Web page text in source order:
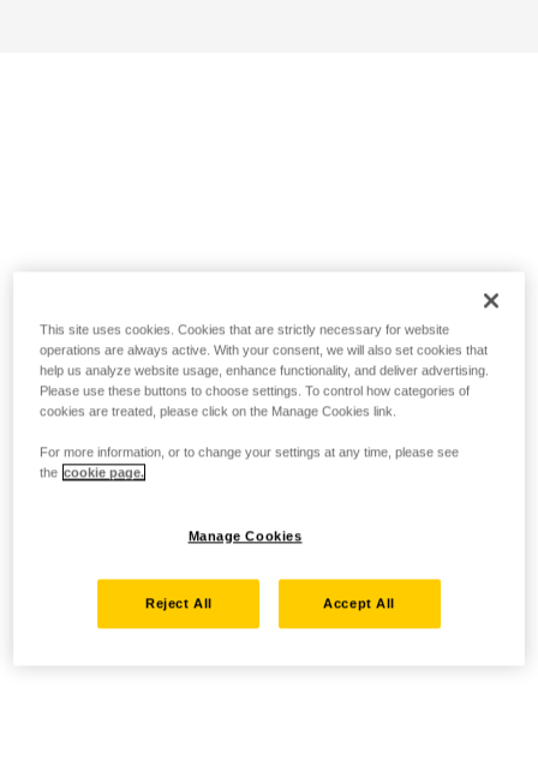
This site uses cookies. Cookies that are strictly necessary for website
operations are always active. With your consent, we will also set cookies that
help us analyze website usage, enhance functionality, and deliver advertising.
Please use these buttons to choose settings. To control how categories of
cookies are treated, please click on the Manage Cookies link.
For more information, or to change your settings at any time, please see
the cookie page.
Manage Cookies
Reject All Accept All